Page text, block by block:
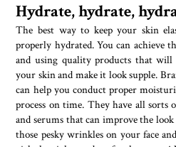
Hydrate, hydrate,
The best way to keep your skin
properly hydrated. You can achieve
and using quality products that will
your skin and make it look supple.
can help you conduct proper
process on time. They have all
and serums that can improve the
those pesky wrinkles on your face